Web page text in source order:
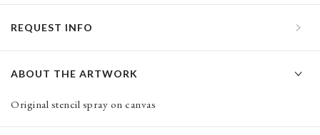
REQUEST INFO
ABOUT THE ARTWORK
Original stencil spray on canvas